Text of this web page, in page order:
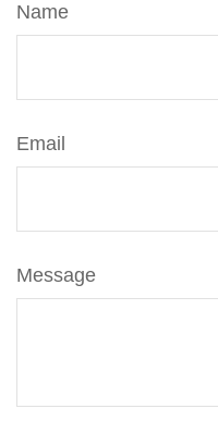
Name
Email
Message